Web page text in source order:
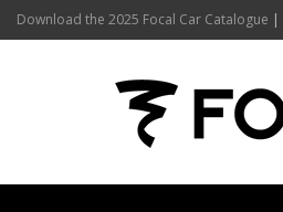
Download the 2025 Focal Car Catalogue |